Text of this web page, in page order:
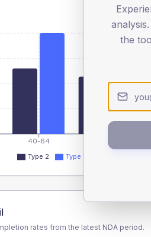
40-64
Type 2 Type 1
rates from the latest NDA period.
the